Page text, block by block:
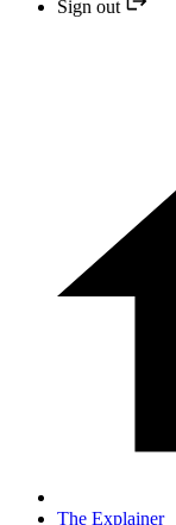
Sign out
The Explainer